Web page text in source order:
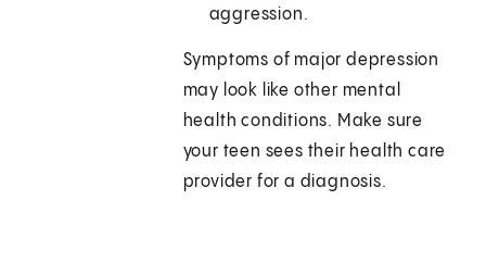
aggression.
Symptoms of major depression
may look like other mental
health conditions. Make sure
your teen sees their health care
provider for a diagnosis.